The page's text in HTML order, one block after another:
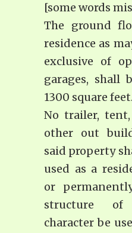
[some words
The ground
residence as
exclusive of
garages, shall
1300 square feet.
No trailer,
other out
said property
used as a
or
structure
character be